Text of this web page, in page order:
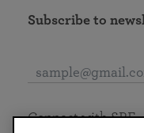
Subscribe to
Connect with SRF